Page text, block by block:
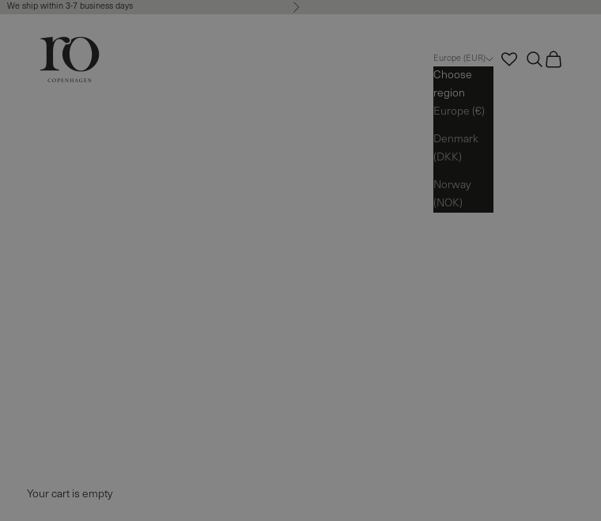
We ship within 3-7 business days Next
Ro Copenhagen
Europe (EUR)
Choose
region
Europe (€)
Denmark
(DKK)
Norway
(NOK)
Search
Cart
DELIVERY • 3-7 BUSINESS DAYS
Your cart is empty